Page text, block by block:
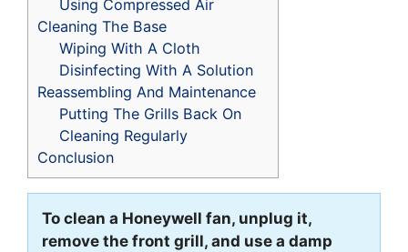
Using Compressed Air
Cleaning The Base
Wiping With A Cloth
Disinfecting With A Solution
Reassembling And Maintenance
Putting The Grills Back On
Cleaning Regularly
Conclusion
To clean a Honeywell fan, unplug it,
remove the front grill, and use a damp